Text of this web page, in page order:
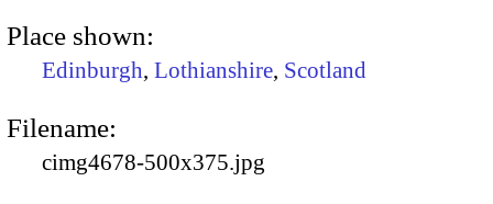
Place shown:
Edinburgh, Lothianshire, Scotland
Filename:
cimg4678-500x375.jpg